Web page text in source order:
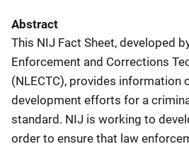
Abstract
This NIJ Fact Sheet, developed
Enforcement and Corrections
(NLECTC), provides information
development efforts for a
standard. NIJ is working to
order to ensure that law